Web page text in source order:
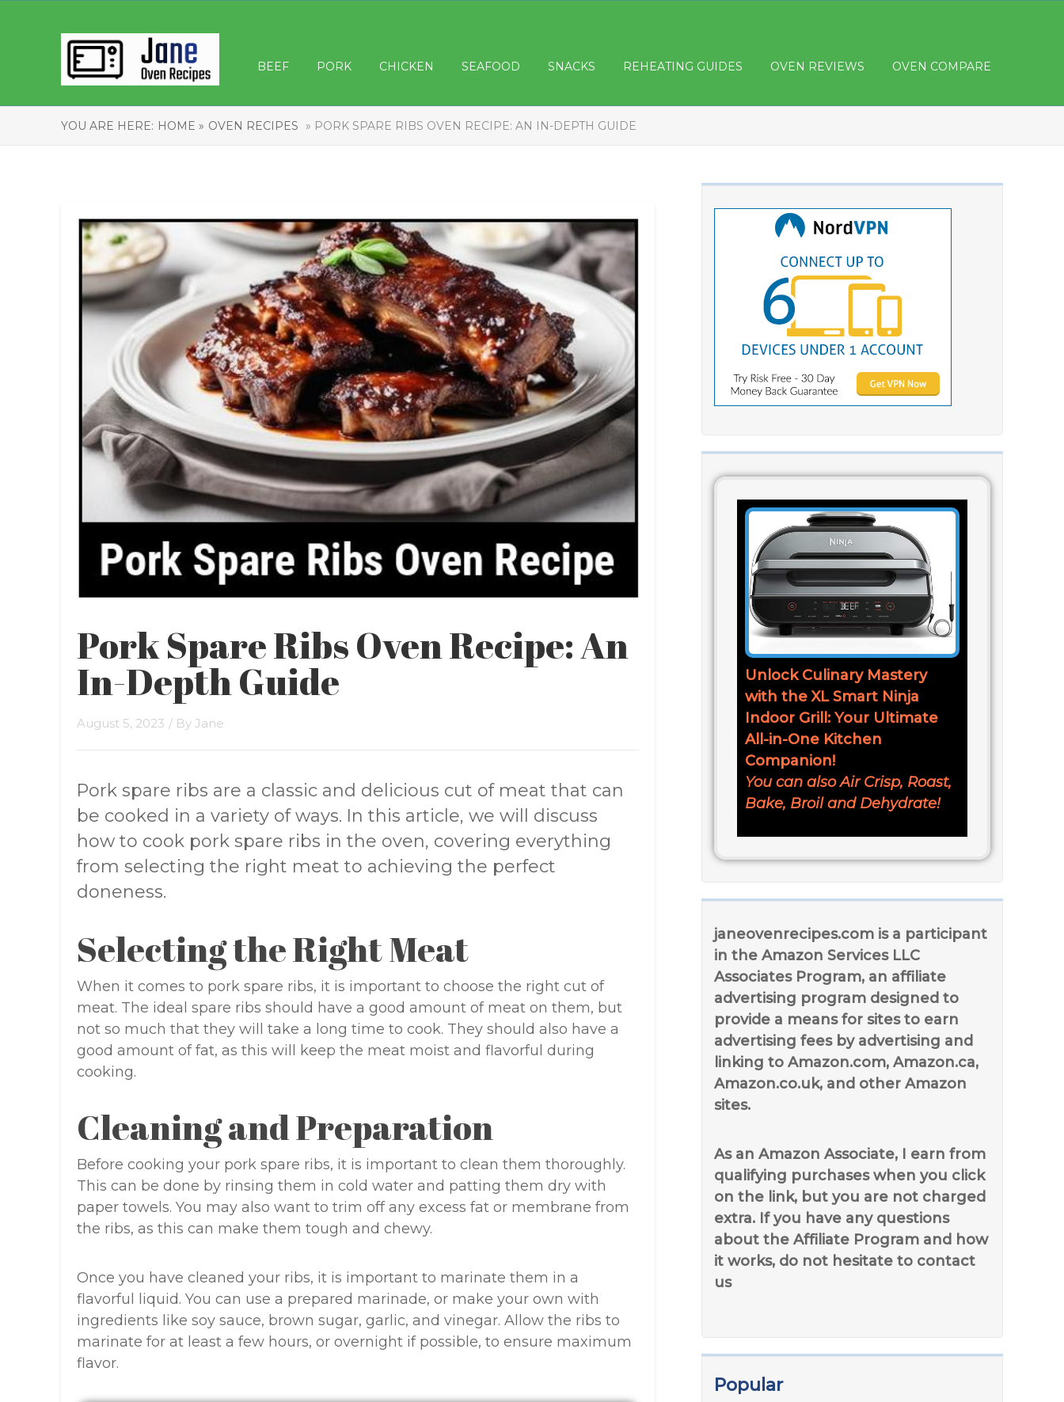
BEEF PORK CHICKEN SEAFOOD SNACKS REHEATING GUIDES OVEN REVIEWS OVEN COMPARE
YOU ARE HERE: HOME » OVEN RECIPES » PORK SPARE RIBS OVEN RECIPE: AN IN-DEPTH GUIDE
Unlock Culinary Mastery
with the XL Smart Ninja
Indoor Grill: Your Ultimate
All-in-One Kitchen
Companion!
You can also Air Crisp, Roast,
Bake, Broil and Dehydrate!
janeovenrecipes.com is a participant
in the Amazon Services LLC
Associates Program, an affiliate
advertising program designed to
provide a means for sites to earn
advertising fees by advertising and
linking to Amazon.com, Amazon.ca,
Amazon.co.uk, and other Amazon
sites.
As an Amazon Associate, I earn from
qualifying purchases when you click
on the link, but you are not charged
extra. If you have any questions
about the Affiliate Program and how
it works, do not hesitate to contact
us
Popular
Pork Spare Ribs Oven Recipe: An
In-Depth Guide
August 5, 2023 / By Jane
Pork spare ribs are a classic and delicious cut of meat that can
be cooked in a variety of ways. In this article, we will discuss
how to cook pork spare ribs in the oven, covering everything
from selecting the right meat to achieving the perfect
doneness.
Selecting the Right Meat
When it comes to pork spare ribs, it is important to choose the right cut of
meat. The ideal spare ribs should have a good amount of meat on them, but
not so much that they will take a long time to cook. They should also have a
good amount of fat, as this will keep the meat moist and flavorful during
cooking.
Cleaning and Preparation
Before cooking your pork spare ribs, it is important to clean them thoroughly.
This can be done by rinsing them in cold water and patting them dry with
paper towels. You may also want to trim off any excess fat or membrane from
the ribs, as this can make them tough and chewy.
Once you have cleaned your ribs, it is important to marinate them in a
flavorful liquid. You can use a prepared marinade, or make your own with
ingredients like soy sauce, brown sugar, garlic, and vinegar. Allow the ribs to
marinate for at least a few hours, or overnight if possible, to ensure maximum
flavor.